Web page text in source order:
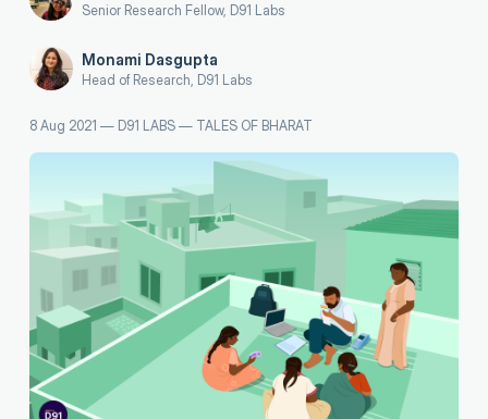
Senior Research Fellow, D91 Labs
Monami Dasgupta
Head of Research, D91 Labs
8 Aug 2021 — D91 LABS— TALES OF BHARAT